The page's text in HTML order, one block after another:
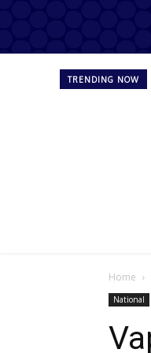
TRENDING NOW
Home
National